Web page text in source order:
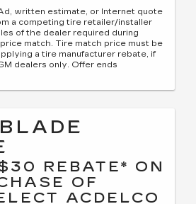
written estimate, or Internet quote
a competing tire retailer/installer
of the dealer required during
match. Tire match price must be
a tire manufacturer rebate, if
dealers only. Offer ends
REBATE* ON
OF
ACDELCO